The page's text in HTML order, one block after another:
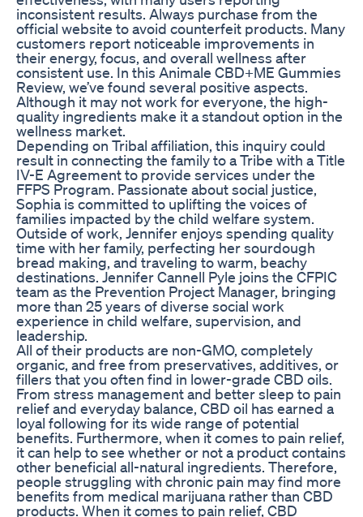
inconsistent results. Always purchase from the
official website to avoid counterfeit products. Many
customers report noticeable improvements in
their energy, focus, and overall wellness after
consistent use. In this Animale CBD+ME Gummies
Review, we’ve found several positive aspects.
Although it may not work for everyone, the high-
quality ingredients make it a standout option in the
wellness market.
Depending on Tribal affiliation, this inquiry could
result in connecting the family to a Tribe with a Title
IV-E Agreement to provide services under the
FFPS Program. Passionate about social justice,
Sophia is committed to uplifting the voices of
families impacted by the child welfare system.
Outside of work, Jennifer enjoys spending quality
time with her family, perfecting her sourdough
bread making, and traveling to warm, beachy
destinations. Jennifer Cannell Pyle joins the CFPIC
team as the Prevention Project Manager, bringing
more than 25 years of diverse social work
experience in child welfare, supervision, and
leadership.
All of their products are non-GMO, completely
organic, and free from preservatives, additives, or
fillers that you often find in lower-grade CBD oils.
From stress management and better sleep to pain
relief and everyday balance, CBD oil has earned a
loyal following for its wide range of potential
benefits. Furthermore, when it comes to pain relief,
it can help to see whether or not a product contains
other beneficial all-natural ingredients. Therefore,
people struggling with chronic pain may find more
benefits from medical marijuana rather than CBD
products. When it comes to pain relief, CBD